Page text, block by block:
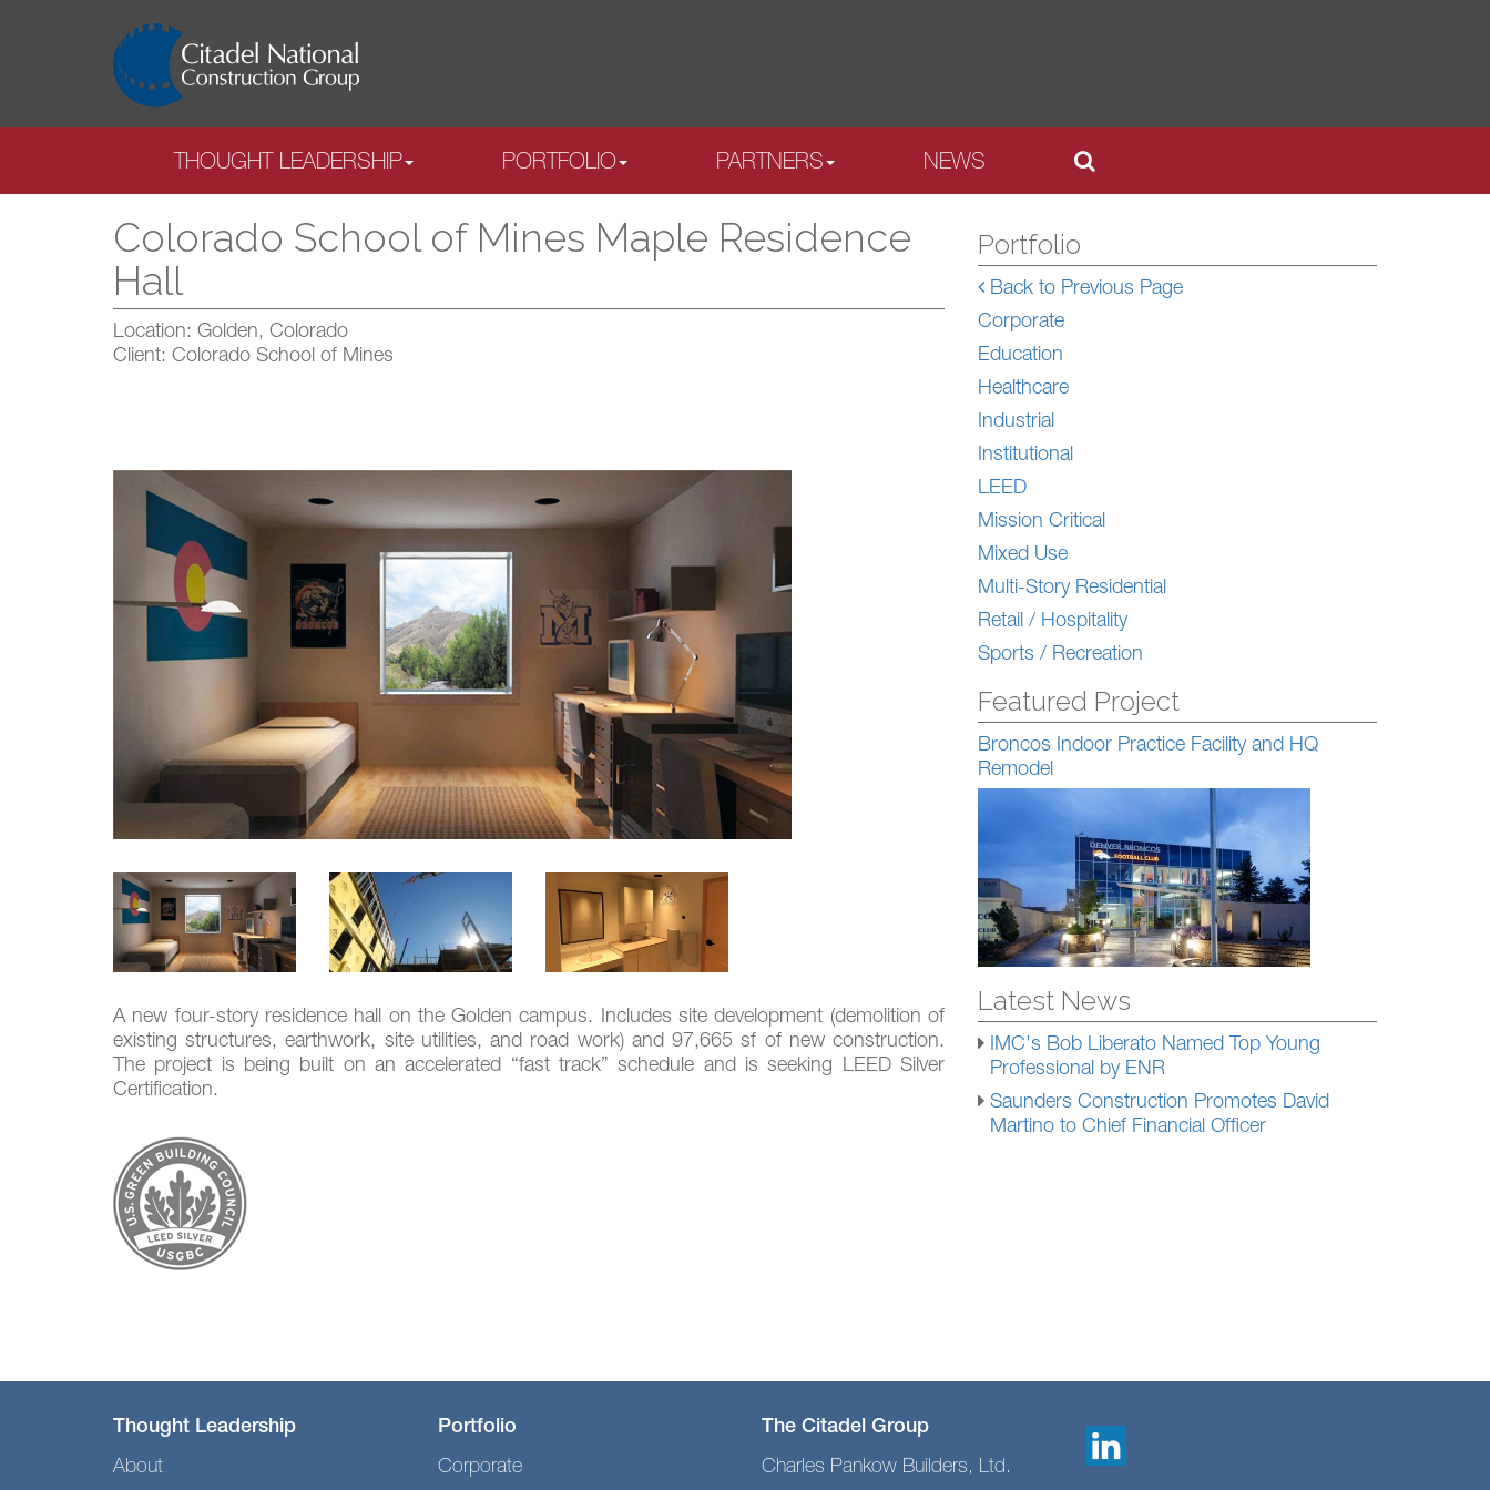
THOUGHT LEADERSHIP PORTFOLIO PARTNERS NEWS
Colorado School of Mines Maple Residence
Hall
Location: Golden, Colorado
Client: Colorado School of Mines
A new four-story residence hall on the Golden campus. Includes site development (demolition of
existing structures, earthwork, site utilities, and road work) and 97,665 sf of new construction.
The project is being built on an accelerated “fast track” schedule and is seeking LEED Silver
Certification.
Portfolio
Back to Previous Page
Corporate
Education
Healthcare
Industrial
Institutional
LEED
Mission Critical
Mixed Use
Multi-Story Residential
Retail / Hospitality
Sports / Recreation
Featured Project
Broncos Indoor Practice Facility and HQ
Remodel
Latest News
IMC's Bob Liberato Named Top Young
Professional by ENR
Saunders Construction Promotes David
Martino to Chief Financial Officer
Thought Leadership
About
Portfolio
Corporate
The Citadel Group
Charles Pankow Builders, Ltd.